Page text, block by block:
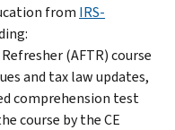
from IRS-
(AFTR) course
and tax law updates,
comprehension test
course by the CE